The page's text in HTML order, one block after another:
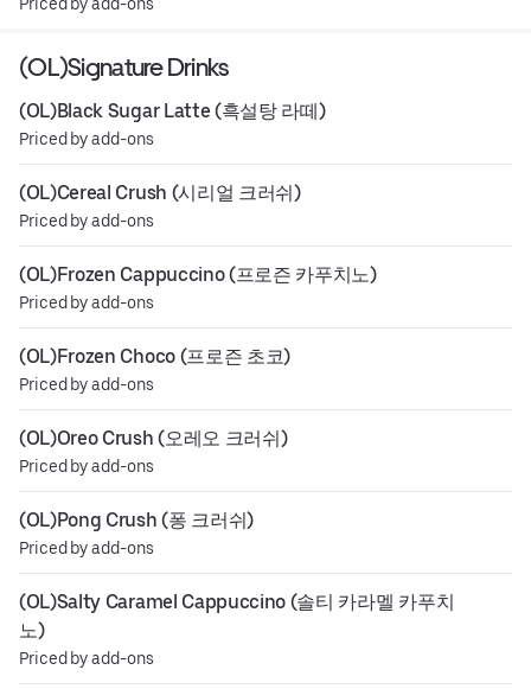
(OL)Signature Drinks
(OL)Black Sugar Latte (흑설탕 라떼)
Priced by add-ons
(OL)Cereal Crush (시리얼 크러쉬)
Priced by add-ons
(OL)Frozen Cappuccino (프로즌 카푸치노)
Priced by add-ons
(OL)Frozen Choco (프로즌 초코)
Priced by add-ons
(OL)Oreo Crush (오레오 크러쉬)
Priced by add-ons
(OL)Pong Crush (퐁 크러쉬)
Priced by add-ons
(OL)Salty Caramel Cappuccino (솔티 카라멜 카푸치
노)
Priced by add-ons